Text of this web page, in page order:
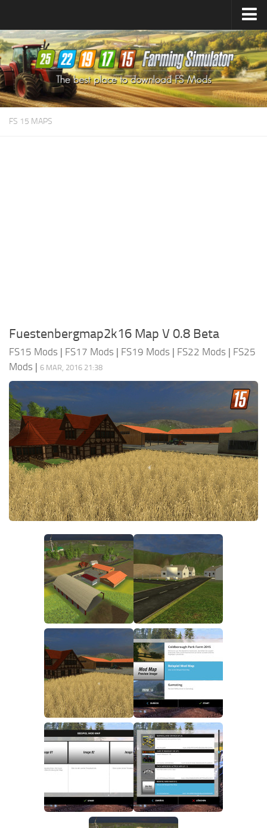
Farming Simulator25Mods
Farming Simulator22Mods
Farming Simulator19Mods
Farming Simulator17Mods
FS 15 MAPS
Fuestenbergmap2k16 Map V 0.8 Beta
FS15 Mods | FS17 Mods | FS19 Mods | FS22 Mods | FS25
Mods | 6 MAR, 2016 21:38